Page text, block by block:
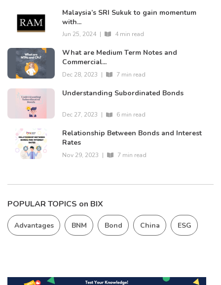
Malaysia’s SRI Sukuk to gain momentum
with...
Jun 25, 2024 | 4 min read
What are Medium Term Notes and
Commercial...
Dec 28, 2023 | 7 min read
Understanding Subordinated Bonds
Dec 27, 2023 | 6 min read
Relationship Between Bonds and Interest
Rates
Nov 29, 2023 | 7 min read
POPULAR TOPICS on BIX
Advantages BNM Bond China ESG